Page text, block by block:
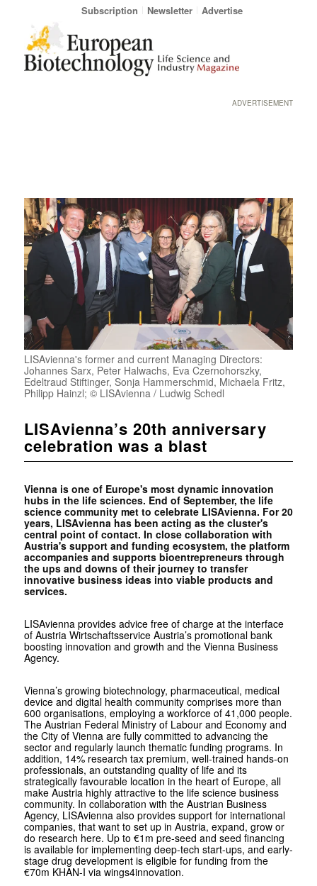
Subscription Newsletter Advertise
ADVERTISEMENT
LISAvienna's former and current Managing Directors:
Johannes Sarx, Peter Halwachs, Eva Czernohorszky,
Edeltraud Stiftinger, Sonja Hammerschmid, Michaela Fritz,
Philipp Hainzl; © LISAvienna / Ludwig Schedl
LISAvienna’s 20th anniversary
celebration was a blast
Vienna is one of Europe's most dynamic innovation
hubs in the life sciences. End of ­September, the life
science community met to celebrate LISAvienna. For 20
years, LISAvienna has been acting as the cluster's
central point of contact. In close collaboration with
Austria's support and funding ecosystem, the platform
accompanies and supports bioentrepreneurs through
the ups and downs of their journey to transfer
innovative business ideas into viable products and
services.
LISAvienna provides advice free of charge at the interface
of Austria Wirtschaftsservice Austria’s promotional bank
boosting innovation and growth and the Vienna Business
Agency.
Vienna’s growing biotechnology, pharmaceutical, medical
device and digital health community comprises more than
600 organisations, employing a workforce of 41,000 people.
The Austrian Federal Ministry of Labour and Economy and
the City of Vienna are fully committed to advancing the
sector and regularly launch thematic funding programs. In
addition, 14% research tax premium, well-trained hands-on
professionals, an outstanding quality of life and its
strategically favourable location in the heart of Europe, all
make Austria highly attractive to the life science business
community. In collaboration with the Austrian Business
Agency, LISAvienna also provides support for international
companies, that want to set up in Austria, expand, grow or
do research here. Up to €1m pre-seed and seed financing
is available for implementing deep-tech start-ups, and early-
stage drug development is eligible for funding from the
€70m KHAN-I via wings4innovation.